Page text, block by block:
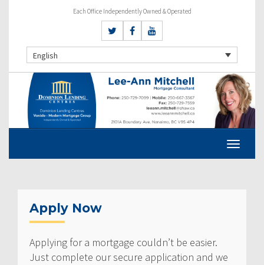
Each Office Independently Owned & Operated
English
Apply Now
Applying for a mortgage couldn’t be easier.
Just complete our secure application and we